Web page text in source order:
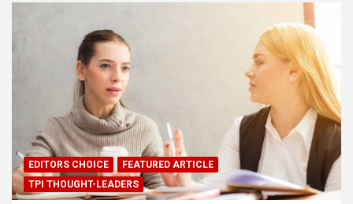
EDITORS CHOICE
FEATURED ARTICLE
TPI THOUGHT-LEADERS